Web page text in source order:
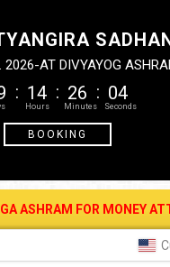
2026-AT DIVYAYOG
14 26 03
BOOKING
FOR MONEY